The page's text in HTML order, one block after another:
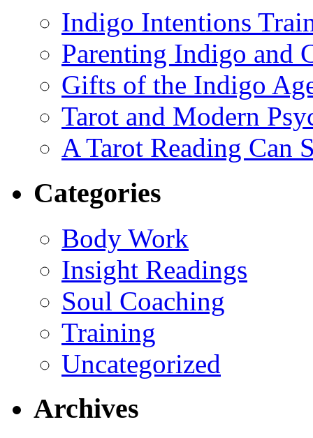
Indigo Intentions
Parenting Indigo and
Gifts of the Indigo
Tarot and Modern
A Tarot Reading Can
Categories
Body Work
Insight Readings
Soul Coaching
Training
Uncategorized
Archives